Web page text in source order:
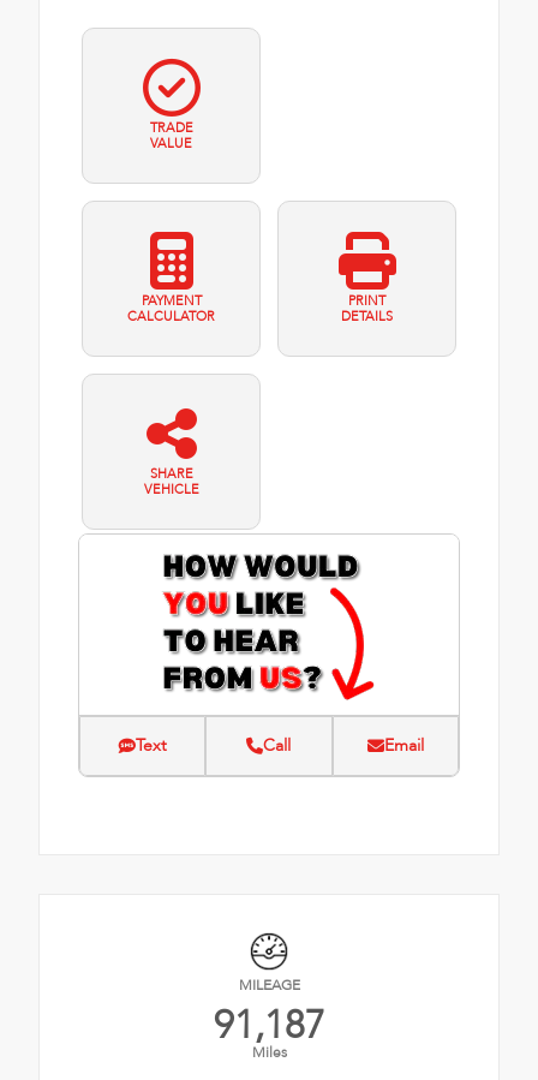
TRADE
VALUE
PAYMENT
CALCULATOR
PRINT
DETAILS
SHARE
VEHICLE
Text Call Email
MILEAGE
91,187
Miles